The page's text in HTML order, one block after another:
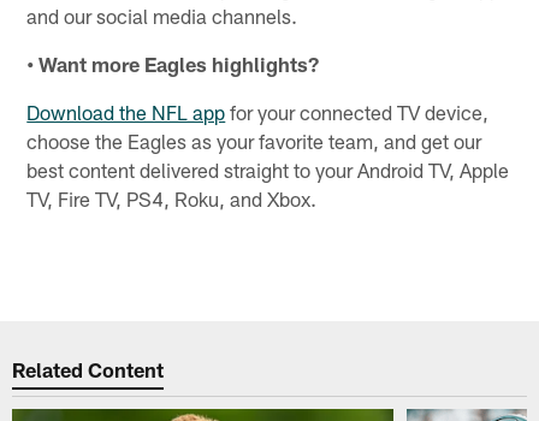
and our social media channels.
• Want more Eagles highlights?
Download the NFL app for your connected TV device,
choose the Eagles as your favorite team, and get our
best content delivered straight to your Android TV, Apple
TV, Fire TV, PS4, Roku, and Xbox.
Related Content